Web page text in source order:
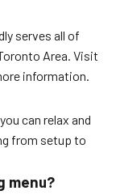
serves all of
Area. Visit
information.
can relax and
from setup to
menu?